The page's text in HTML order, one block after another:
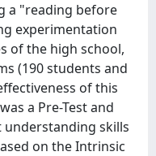
a "reading before
experimentation
of the high school,
(190 students and
of this
a Pre-Test and
understanding skills
on the Intrinsic